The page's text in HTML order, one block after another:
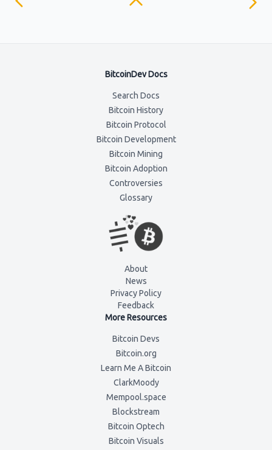
BitcoinDev Docs
Search Docs
Bitcoin History
Bitcoin Protocol
Bitcoin Development
Bitcoin Mining
Bitcoin Adoption
Controversies
Glossary
About
News
Privacy Policy
Feedback
More Resources
Bitcoin Devs
Bitcoin.org
Learn Me A Bitcoin
ClarkMoody
Mempool.space
Blockstream
Bitcoin Optech
Bitcoin Visuals